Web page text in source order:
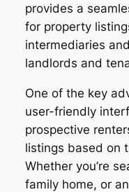
provides a
for property
intermediaries
landlords and
One of the key
user-friendly
prospective
listings based on
Whether you’re
family home, or